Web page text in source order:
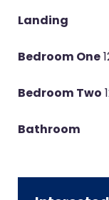
Landing
Bedroom One
Bedroom Two
Bathroom